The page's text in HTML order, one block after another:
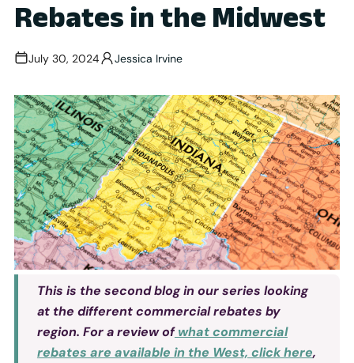
Rebates in the Midwest
July 30, 2024 Jessica Irvine
This is the second blog in our series looking
at the different commercial rebates by
region. For a review ofwhat commercial
rebates are available in the West, click here,